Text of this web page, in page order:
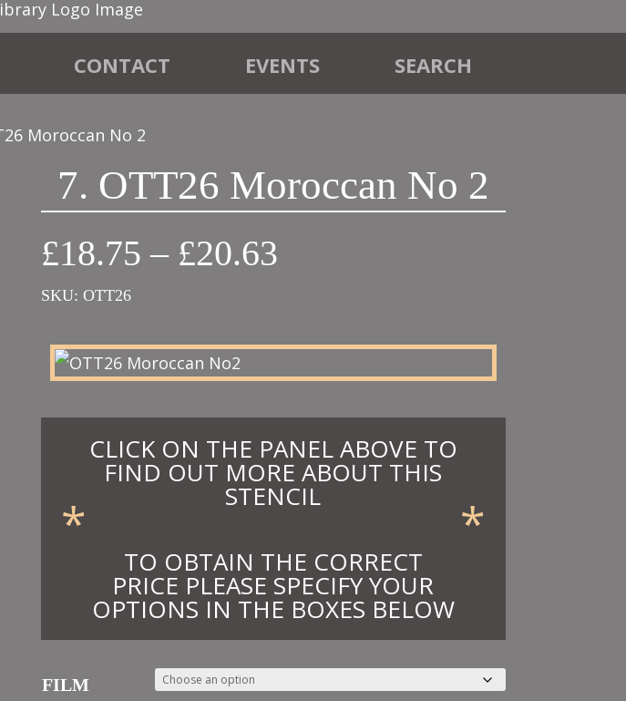
CONTACT EVENTS SEARCH
Moroccan No 2
7. OTT26 Moroccan No 2
£18.75 – £20.63Price
through
£20.63
SKU: OTT26
CLICK ON THE PANEL ABOVE TO
FIND OUT MORE ABOUT THIS
STENCIL
* *
TO OBTAIN THE CORRECT
PRICE PLEASE SPECIFY YOUR
OPTIONS IN THE BOXES BELOW
FILM